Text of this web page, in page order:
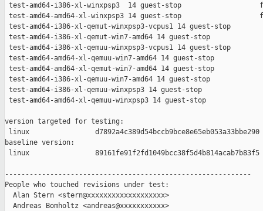
test-amd64-i386-xl-winxpsp3  14 guest-stop
test-amd64-amd64-xl-winxpsp3 14 guest-stop
test-amd64-i386-xl-qemut-winxpsp3-vcpus1 14 guest-stop
test-amd64-i386-xl-qemut-win7-amd64 14 guest-stop
test-amd64-i386-xl-qemuu-winxpsp3-vcpus1 14 guest-stop
test-amd64-amd64-xl-qemuu-win7-amd64 14 guest-stop
test-amd64-amd64-xl-qemut-win7-amd64 14 guest-stop
test-amd64-i386-xl-qemuu-win7-amd64 14 guest-stop
test-amd64-i386-xl-qemuu-winxpsp3 14 guest-stop
test-amd64-amd64-xl-qemuu-winxpsp3 14 guest-stop
version targeted for testing:
linux                d7892a4c389d54bccb9bce8e65eb053a33bbe290
baseline version:
linux                89161fe91f2fd1049bcc38f5d4b814acab7b83f5
------------------------------------------------------------
People who touched revisions under test:
  Alan Stern <stern@xxxxxxxxxxxxxxxxxxx>
  Andreas Bomholtz <andreas@xxxxxxxxxxx>